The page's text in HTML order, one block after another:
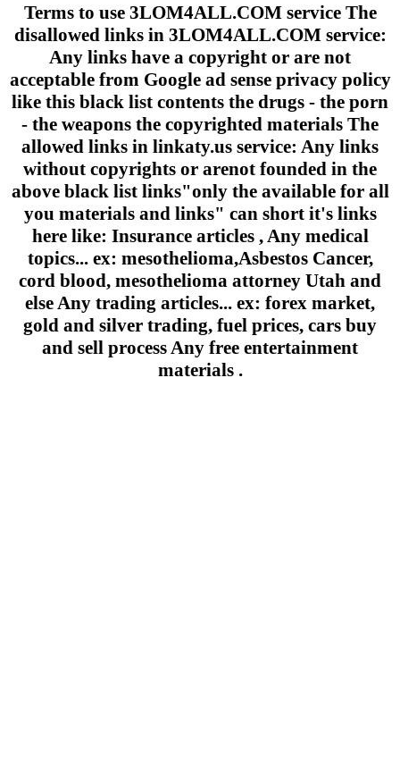
Terms to use 3LOM4ALL.COM service The
disallowed links in 3LOM4ALL.COM service:
Any links have a copyright or are not
acceptable from Google ad sense privacy policy
like this black list contents the drugs - the porn
- the weapons the copyrighted materials The
allowed links in linkaty.us service: Any links
without copyrights or arenot founded in the
above black list links"only the available for all
you materials and links" can short it's links
here like: Insurance articles , Any medical
topics... ex: mesothelioma,Asbestos Cancer,
cord blood, mesothelioma attorney Utah and
else Any trading articles... ex: forex market,
gold and silver trading, fuel prices, cars buy
and sell process Any free entertainment
materials .